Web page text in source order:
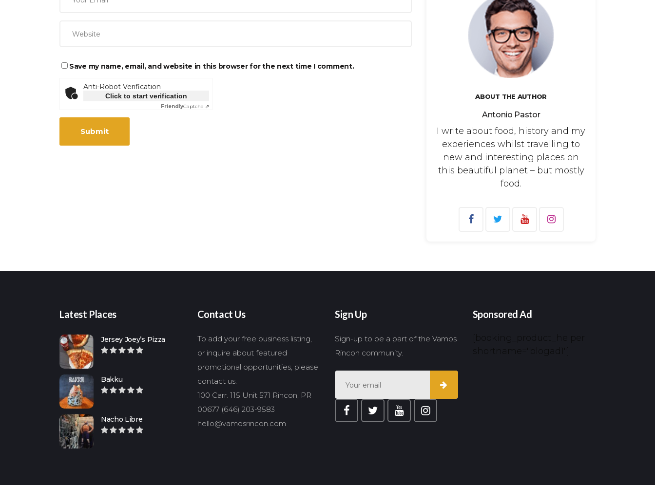
Save my name, email, and website in this browser for the next time I comment.
Anti-Robot Verification
Click to start verification
FriendlyCaptcha ⇗
ABOUT THE AUTHOR
Antonio Pastor
I write about food, history and my
experiences whilst travelling to
new and interesting places on
this beautiful planet – but mostly
food.
Latest Places
Jersey Joey’s Pizza
Bakku
Nacho Libre
Contact Us
To add your free business listing,
or inquire about featured
promotional opportunities, please
contact us.
100 Carr. 115 Unit 571 Rincon, PR
00677 (646) 203-9583
hello@vamosrincon.com
Sign Up
Sign-up to be a part of the Vamos
Rincon community.
Sponsored Ad
[booking_product_helper
shortname="blogad1"]